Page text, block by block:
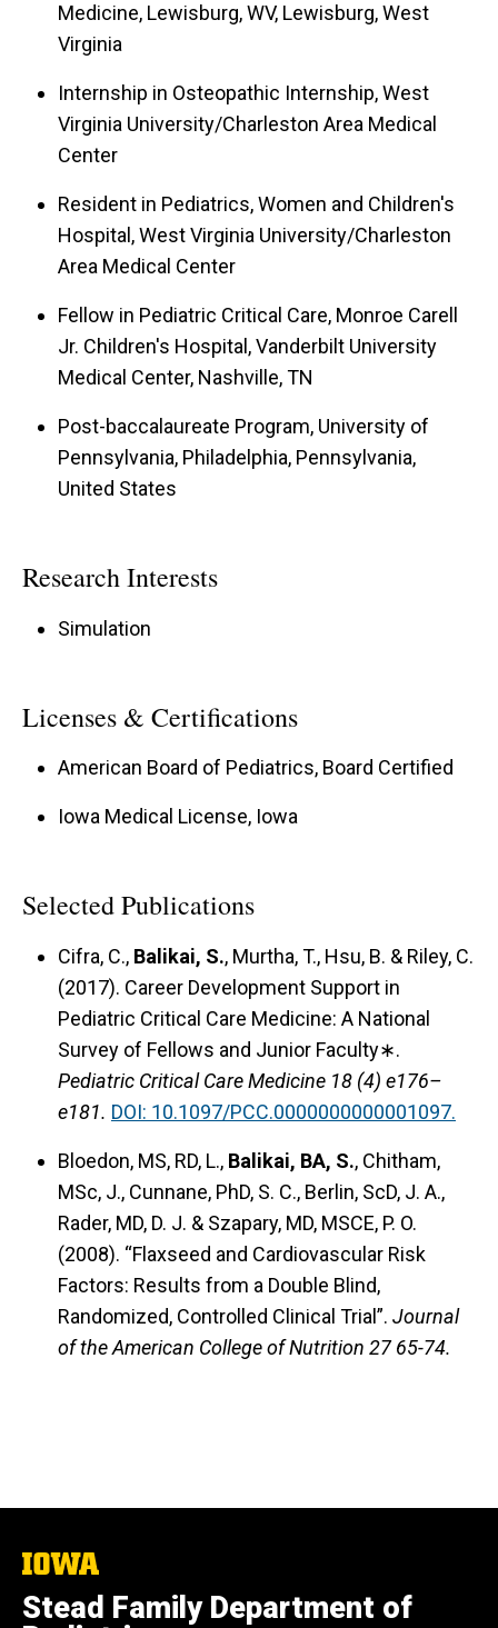
Medicine, Lewisburg, WV, Lewisburg, West
Virginia
Internship in Osteopathic Internship, West
Virginia University/Charleston Area Medical
Center
Resident in Pediatrics, Women and Children's
Hospital, West Virginia University/Charleston
Area Medical Center
Fellow in Pediatric Critical Care, Monroe Carell
Jr. Children's Hospital, Vanderbilt University
Medical Center, Nashville, TN
Post-baccalaureate Program, University of
Pennsylvania, Philadelphia, Pennsylvania,
United States
Research Interests
Simulation
Licenses & Certifications
American Board of Pediatrics, Board Certified
Iowa Medical License, Iowa
Selected Publications
Cifra, C., Balikai, S., Murtha, T., Hsu, B. & Riley, C.
(2017). Career Development Support in
Pediatric Critical Care Medicine: A National
Survey of Fellows and Junior Faculty∗.
Pediatric Critical Care Medicine 18 (4) e176–
e181. DOI: 10.1097/PCC.0000000000001097.
Bloedon, MS, RD, L., Balikai, BA, S., Chitham,
MSc, J., Cunnane, PhD, S. C., Berlin, ScD, J. A.,
Rader, MD, D. J. & Szapary, MD, MSCE, P. O.
(2008). “Flaxseed and Cardiovascular Risk
Factors: Results from a Double Blind,
Randomized, Controlled Clinical Trial”. Journal
of the American College of Nutrition 27 65-74.
The
of
Iowa
Stead Family Department of